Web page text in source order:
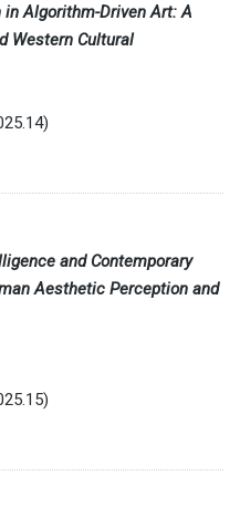
Algorithm-Driven Art: A
Western Cultural
and Contemporary
Aesthetic Perception and